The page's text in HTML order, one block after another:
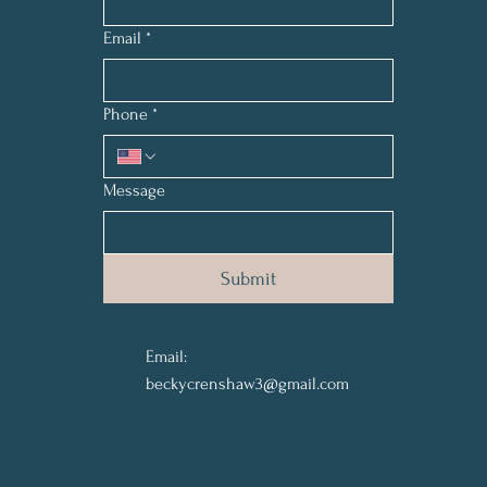
Email *
Phone *
Message
Submit
Email:
beckycrenshaw3@gmail.com